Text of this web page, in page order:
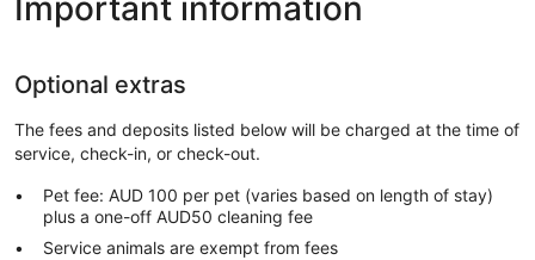
Important information
Optional extras
The fees and deposits listed below will be charged at the time of
service, check-in, or check-out.
Pet fee: AUD 100 per pet (varies based on length of stay)
plus a one-off AUD50 cleaning fee
Service animals are exempt from fees